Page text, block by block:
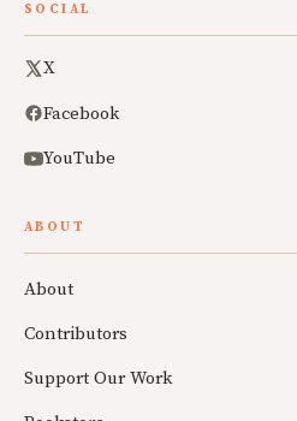
SOCIAL
X
Facebook
YouTube
ABOUT
About
Contributors
Support Our Work